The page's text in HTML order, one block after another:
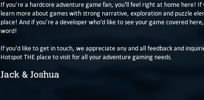
If you’re a hardcore adventure game fan, you'll feel right at home here!
learn more about games with strong narrative, exploration and puzzle
place! And if you’re a developer who’d like to see your game covered
word!
If you'd like to get in touch, we appreciate any and all feedback and
Hotspot THE place to visit for all your adventure gaming needs.
Jack & Joshua